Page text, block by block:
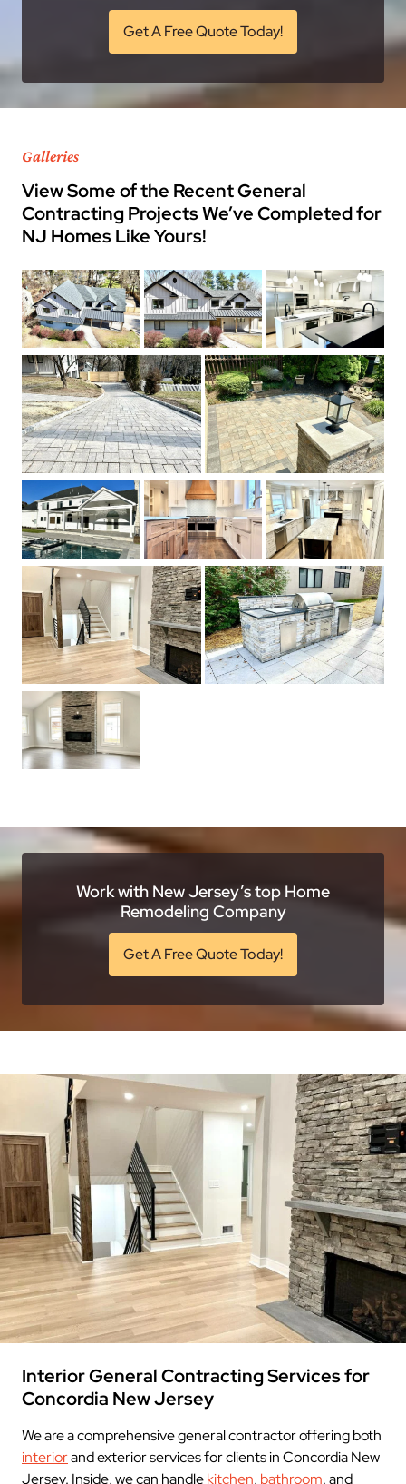
Get A Free Quote Today!
Galleries
View Some of the Recent General
Contracting Projects We’ve Completed for
NJ Homes Like Yours!
Work with New Jersey’s top Home
Remodeling Company
Get A Free Quote Today!
Interior General Contracting Services for
Concordia New Jersey
We are a comprehensive general contractor offering both
interiorand exterior services for clients in Concordia New
Jersey. Inside, we can handlekitchen, bathroom, and